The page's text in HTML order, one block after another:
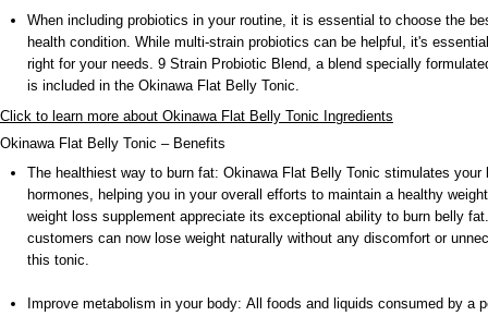
When including probiotics in your routine, it is essential to choose the
health condition. While multi-strain probiotics can be helpful, it's
right for your needs. 9 Strain Probiotic Blend, a blend specially
is included in the Okinawa Flat Belly Tonic.
Click to learn more about Okinawa Flat Belly Tonic Ingredients
Okinawa Flat Belly Tonic – Benefits
The healthiest way to burn fat: Okinawa Flat Belly Tonic stimulates your
hormones, helping you in your overall efforts to maintain a healthy
weight loss supplement appreciate its exceptional ability to burn belly
customers can now lose weight naturally without any discomfort or
this tonic.
Improve metabolism in your body: All foods and liquids consumed by a